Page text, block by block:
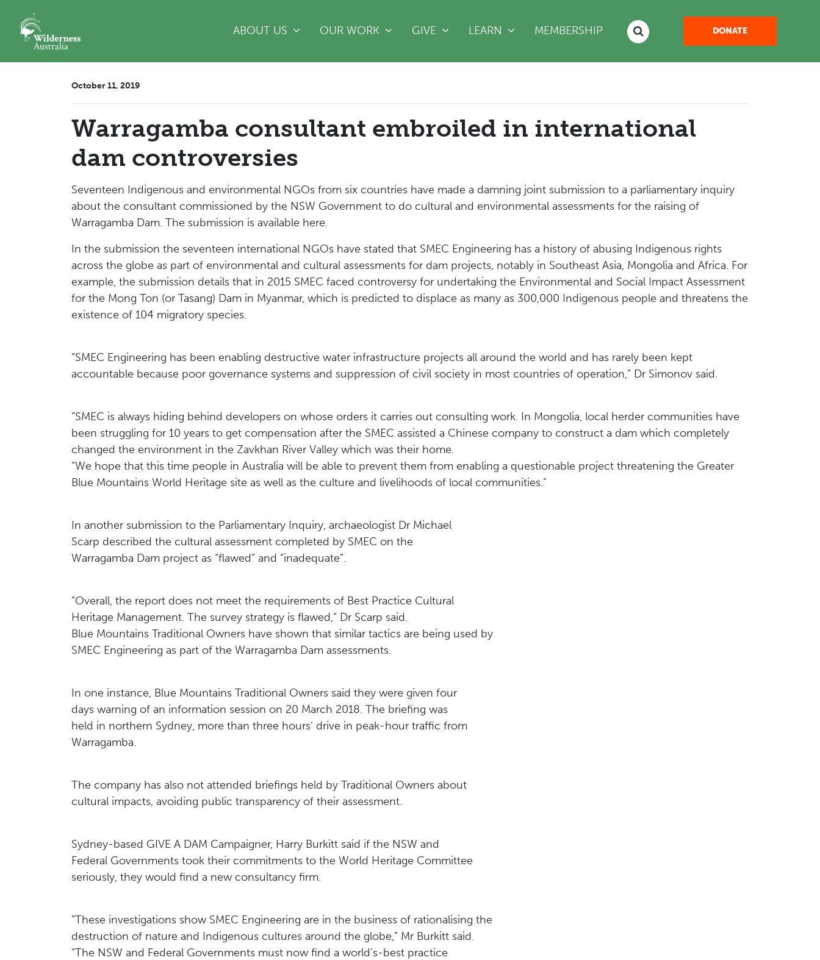
ABOUT US
OUR WORK GIVE LEARN (CURRENT)MEMBERSHIP DONATE
October 11, 2019
Warragamba consultant embroiled in international
dam controversies
Seventeen Indigenous and environmental NGOs from six countries have made a damning joint submission to a parliamentary inquiry
about the consultant commissioned by the NSW Government to do cultural and environmental assessments for the raising of
Warragamba Dam. The submission is available here.
In the submission the seventeen international NGOs have stated that SMEC Engineering has a history of abusing Indigenous rights
across the globe as part of environmental and cultural assessments for dam projects, notably in Southeast Asia, Mongolia and Africa. For
example, the submission details that in 2015 SMEC faced controversy for undertaking the Environmental and Social Impact Assessment
for the Mong Ton (or Tasang) Dam in Myanmar, which is predicted to displace as many as 300,000 Indigenous people and threatens the
existence of 104 migratory species.
“SMEC Engineering has been enabling destructive water infrastructure projects all around the world and has rarely been kept
accountable because poor governance systems and suppression of civil society in most countries of operation,” Dr Simonov said.
“SMEC is always hiding behind developers on whose orders it carries out consulting work. In Mongolia, local herder communities have
been struggling for 10 years to get compensation after the SMEC assisted a Chinese company to construct a dam which completely
changed the environment in the Zavkhan River Valley which was their home.
“We hope that this time people in Australia will be able to prevent them from enabling a questionable project threatening the Greater
Blue Mountains World Heritage site as well as the culture and livelihoods of local communities.”
In another submission to the Parliamentary Inquiry, archaeologist Dr Michael
Scarp described the cultural assessment completed by SMEC on the
Warragamba Dam project as “flawed” and “inadequate”.
“Overall, the report does not meet the requirements of Best Practice Cultural
Heritage Management. The survey strategy is flawed,” Dr Scarp said.
Blue Mountains Traditional Owners have shown that similar tactics are being used by
SMEC Engineering as part of the Warragamba Dam assessments.
In one instance, Blue Mountains Traditional Owners said they were given four
days warning of an information session on 20 March 2018. The briefing was
held in northern Sydney, more than three hours’ drive in peak-hour traffic from
Warragamba.
The company has also not attended briefings held by Traditional Owners about
cultural impacts, avoiding public transparency of their assessment.
Sydney-based GIVE A DAM Campaigner, Harry Burkitt said if the NSW and
Federal Governments took their commitments to the World Heritage Committee
seriously, they would find a new consultancy firm.
“These investigations show SMEC Engineering are in the business of rationalising the
destruction of nature and Indigenous cultures around the globe,” Mr Burkitt said.
“The NSW and Federal Governments must now find a world’s-best practice